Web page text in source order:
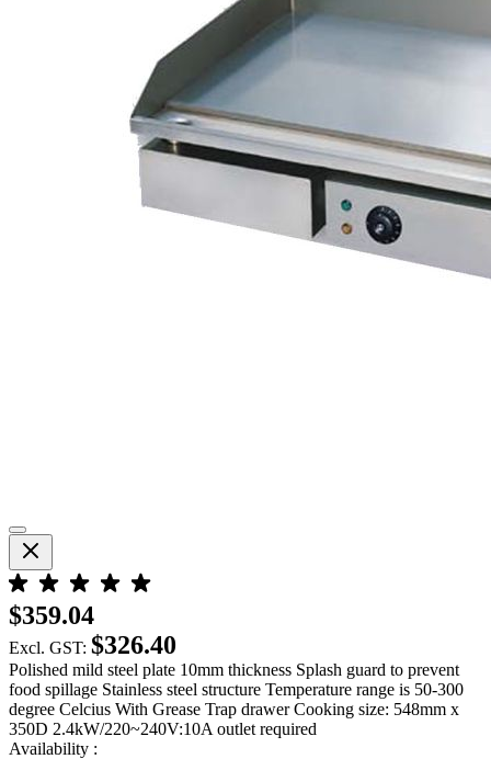
$359.04
Excl. GST: $326.40
Polished mild steel plate 10mm thickness Splash guard to prevent
food spillage Stainless steel structure Temperature range is 50-300
degree Celcius With Grease Trap drawer Cooking size: 548mm x
350D 2.4kW/220~240V:10A outlet required
Availability :